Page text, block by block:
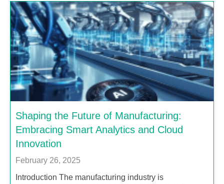
Shaping the Future of Manufacturing:
Embracing Smart Analytics and Cloud
Innovation
February 26, 2025
Introduction The manufacturing industry is